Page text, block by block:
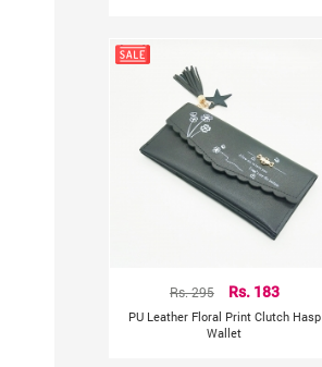
Rs. 295 Rs. 183
PU Leather Floral Print Clutch Hasp
Wallet